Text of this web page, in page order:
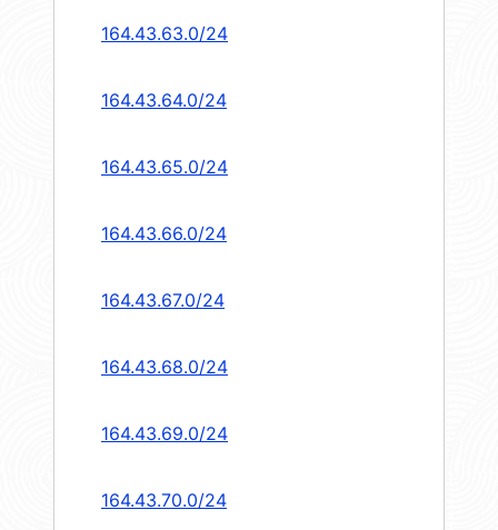
164.43.63.0/24
164.43.64.0/24
164.43.65.0/24
164.43.66.0/24
164.43.67.0/24
164.43.68.0/24
164.43.69.0/24
164.43.70.0/24